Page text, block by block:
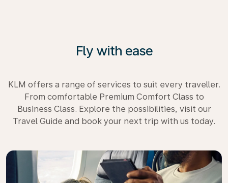
Fly with ease
KLM offers a range of services to suit every traveller.
From comfortable Premium Comfort Class to
Business Class. Explore the possibilities, visit our
Travel Guide and book your next trip with us today.